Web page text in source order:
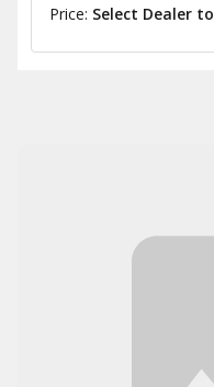
Price: Select Dealer